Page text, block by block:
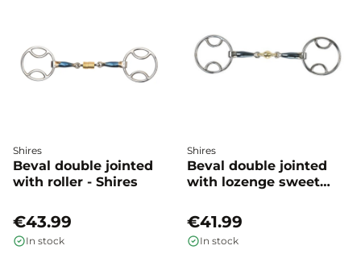
Shires
Beval double jointed
with roller - Shires
€43.99
In stock
Shires
Beval double jointed
with lozenge sweet
€41.99
In stock